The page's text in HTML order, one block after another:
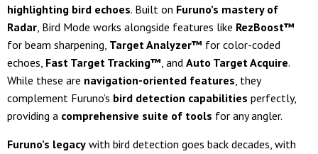
highlighting bird echoes. Built on Furuno’s mastery of
Radar, Bird Mode works alongside features like RezBoost™
for beam sharpening, Target Analyzer™ for color-coded
echoes, Fast Target Tracking™, and Auto Target Acquire.
While these are navigation-oriented features, they
complement Furuno’s bird detection capabilities perfectly,
providing a comprehensive suite of tools for any angler.
Furuno’s legacy with bird detection goes back decades, with